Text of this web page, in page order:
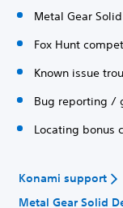
Metal Gear
Fox Hunt
Known issue
Bug reporting /
Locating bonus
Konami support
Metal Gear Solid